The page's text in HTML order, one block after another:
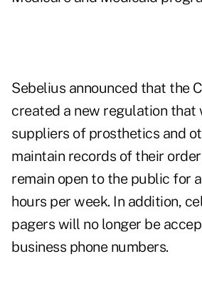
Sebelius announced that the
created a new regulation that
suppliers of prosthetics and
maintain records of their
remain open to the public for
hours per week. In addition,
pagers will no longer be
business phone numbers.